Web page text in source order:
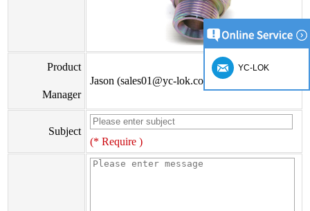
Product
Manager
Jason (sales01@yc-lok.com)
Subject
(* Require )
YC-LOK